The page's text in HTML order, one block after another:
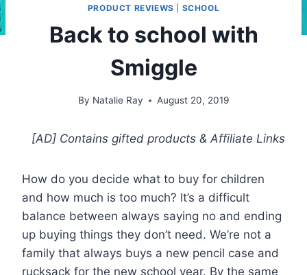
PRODUCT REVIEWS SCHOOL
Back to school with
Smiggle
By Natalie Ray August 20, 2019
[AD] Contains gifted products & Affiliate Links
How do you decide what to buy for children
and how much is too much? It’s a difficult
balance between always saying no and ending
up buying things they don’t need. We’re not a
family that always buys a new pencil case and
rucksack for the new school year. By the same